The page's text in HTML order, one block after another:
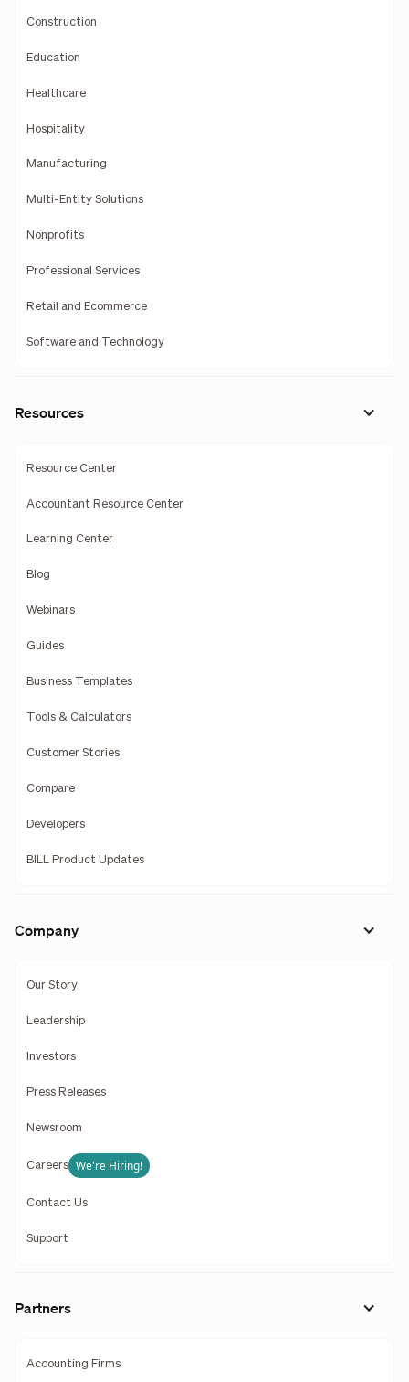
Construction
Education
Healthcare
Hospitality
Manufacturing
Multi-Entity Solutions
Nonprofits
Professional Services
Retail and Ecommerce
Software and Technology
Resources
Resource Center
Accountant Resource Center
Learning Center
Blog
Webinars
Guides
Business Templates
Tools & Calculators
Customer Stories
Compare
Developers
BILL Product Updates
Company
Our Story
Leadership
Investors
Press Releases
Newsroom
Careers We're Hiring!
Contact Us
Support
Partners
Accounting Firms